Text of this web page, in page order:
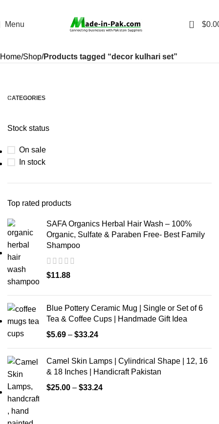
Menu 0 $
Home Shop Products tagged “decor kulhari set”
CATEGORIES
Stock status
On sale
In stock
Top rated products
SAFA Organics Herbal Hair Wash – 100%
Organic, Sulfate & Paraben Free- Best Family
Shampoo
$11.88
Blue Pottery Ceramic Mug | Single or Set of 6
Tea & Coffee Cups | Handmade Gift Idea
$5.69 – $33.24
Camel Skin Lamps | Cylindrical Shape | 12, 16
& 18 Inches | Handicraft Pakistan
$25.00 – $33.24